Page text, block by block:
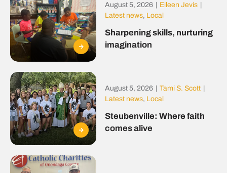
August 5, 2026 Eileen Jevis
Latest news, Local
Sharpening skills, nurturing
imagination
August 5, 2026 Tami S. Scott
Latest news, Local
Steubenville: Where faith
comes alive